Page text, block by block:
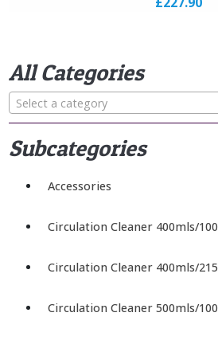
All Categories
Select a category
Subcategories
Accessories
Circulation Cleaner 400mls/
Circulation Cleaner 400mls/
Circulation Cleaner 500mls/